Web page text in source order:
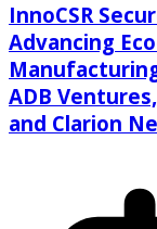
InnoCSR
Advancing
ADB
and Clarion